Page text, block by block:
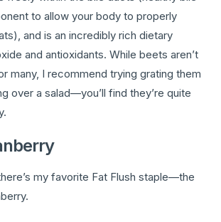
to allow your body to properly
and is an incredibly rich dietary
and antioxidants. While beets aren’t
many, I recommend trying grating them
over a salad—you’ll find they’re quite
my favorite Fat Flush staple—the